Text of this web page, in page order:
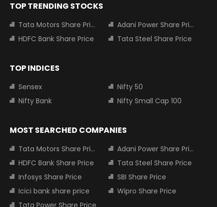
TOP TRENDING STOCKS
Tata Motors Share Price
Adani Power Share Price
HDFC Bank Share Price
Tata Steel Share Price
TOP INDICES
Sensex
Nifty 50
Nifty Bank
Nifty Small Cap 100
MOST SEARCHED COMPANIES
Tata Motors Share Price
Adani Power Share Price
HDFC Bank Share Price
Tata Steel Share Price
Infosys Share Price
SBI Share Price
Icici bank share price
Wipro Share Price
Tata Power Share Price